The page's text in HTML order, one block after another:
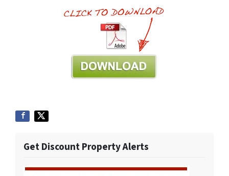
Get Discount Property Alerts